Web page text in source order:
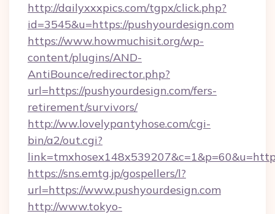
http://dailyxxxpics.com/tgpx/click.php?
id=3545&u=https://pushyourdesign.com
https://www.howmuchisit.org/wp-
content/plugins/AND-
AntiBounce/redirector.php?
url=https://pushyourdesign.com/fers-
retirement/survivors/
http://ww.lovelypantyhose.com/cgi-
bin/a2/out.cgi?
https://sns.emtg.jp/gospellers/l?
url=https://www.pushyourdesign.com
http://www.tokyo-